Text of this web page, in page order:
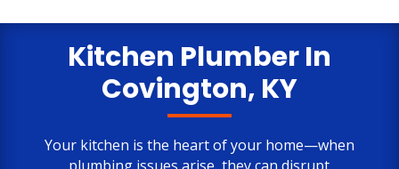
only negative comment is the cost.
But, the job is done to my satisfaction.
Kitchen Plumber In
Covington, KY
Your kitchen is the heart of your home—when